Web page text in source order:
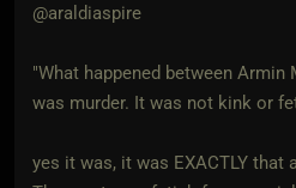
@araldiaspire
"What happened between
was murder. It was not kink or
yes it was, it was EXACTLY that